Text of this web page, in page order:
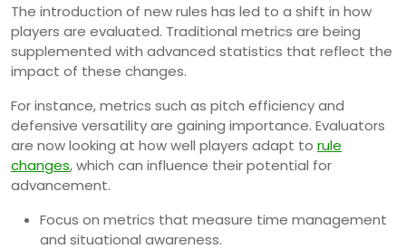
The introduction of new rules has led to a shift in how
players are evaluated. Traditional metrics are being
supplemented with advanced statistics that reflect the
impact of these changes.
For instance, metrics such as pitch efficiency and
defensive versatility are gaining importance. Evaluators
are now looking at how well players adapt to rule
changes, which can influence their potential for
advancement.
Focus on metrics that measure time management
and situational awareness.